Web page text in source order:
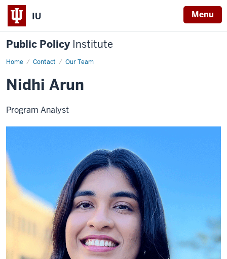
IU Menu
Public Policy Institute
Home Contact Our Team
Nidhi
Nidhi Arun
Program Analyst